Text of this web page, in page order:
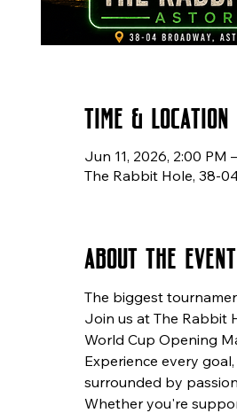
Time & Location
Jun 11, 2026, 2:00 PM
The Rabbit Hole, 38-
About the event
The biggest
Join us at The Rabbit
World Cup Opening
Experience every
surrounded by
Whether you're